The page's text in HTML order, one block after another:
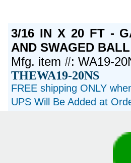
3/16 IN X 20 FT -
AND SWAGED
Mfg. item #: WA19-
THEWA19-20NS
FREE shipping ONLY
UPS Will Be Added at